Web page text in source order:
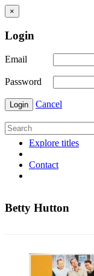
×
Login
Email
Password
Login Cancel
Explore titles
Contact
Betty Hutton